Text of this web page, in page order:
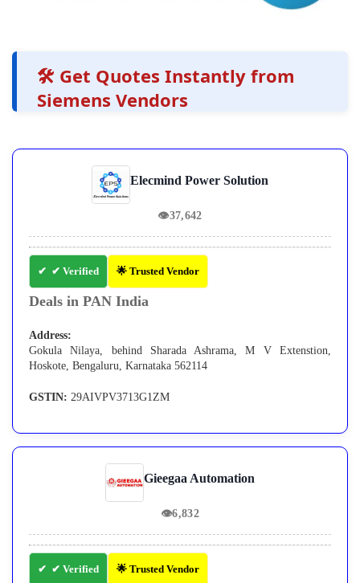
🛠️ Get Quotes Instantly from
Siemens Vendors
Elecmind Power Solution
👁37,642
✔ Verified 🌟 Trusted Vendor
Deals in PAN India
Address:
Gokula Nilaya, behind Sharada Ashrama, M V Extenstion,
Hoskote, Bengaluru, Karnataka 562114
GSTIN: 29AIVPV3713G1ZM
Gieegaa Automation
👁6,832
✔ Verified 🌟 Trusted Vendor